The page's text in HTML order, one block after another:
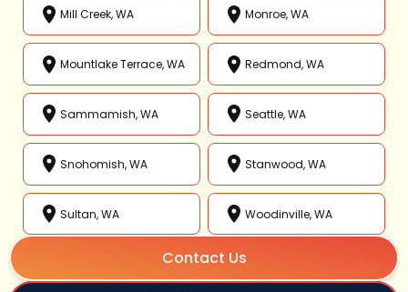
Mill Creek, WA Monroe, WA
Mountlake Terrace, WA Redmond, WA
Sammamish, WA Seattle, WA
Snohomish, WA Stanwood, WA
Sultan, WA Woodinville, WA
Contact Us